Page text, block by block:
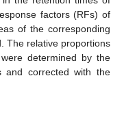
factors (RFs) of
of the corresponding
The relative proportions
determined by the
and corrected with the